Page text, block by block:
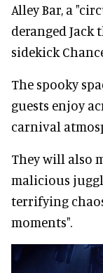
Alley Bar, a
deranged
sidekick
The spooky
guests enjoy
carnival
They will also
malicious
terrifying
moments".